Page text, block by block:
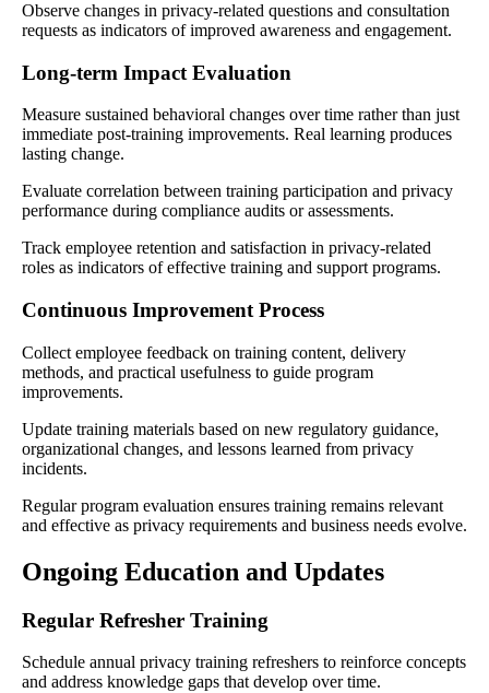
Observe changes in privacy-related questions and consultation
requests as indicators of improved awareness and engagement.
Long-term Impact Evaluation
Measure sustained behavioral changes over time rather than just
immediate post-training improvements. Real learning produces
lasting change.
Evaluate correlation between training participation and privacy
performance during compliance audits or assessments.
Track employee retention and satisfaction in privacy-related
roles as indicators of effective training and support programs.
Continuous Improvement Process
Collect employee feedback on training content, delivery
methods, and practical usefulness to guide program
improvements.
Update training materials based on new regulatory guidance,
organizational changes, and lessons learned from privacy
incidents.
Regular program evaluation ensures training remains relevant
and effective as privacy requirements and business needs evolve.
Ongoing Education and Updates
Regular Refresher Training
Schedule annual privacy training refreshers to reinforce concepts
and address knowledge gaps that develop over time.